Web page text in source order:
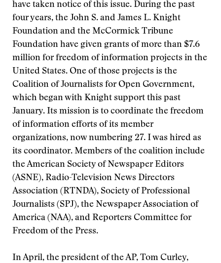
have taken notice of this issue. During the past
four years, the John S. and James L. Knight
Foundation and the McCormick Tribune
Foundation have given grants of more than $7.6
million for freedom of information projects in the
United States. One of those projects is the
Coalition of Journalists for Open Government,
which began with Knight support this past
January. Its mission is to coordinate the freedom
of information efforts of its member
organizations, now numbering 27. I was hired as
its coordinator. Members of the coalition include
the American Society of Newspaper Editors
(ASNE), Radio-Television News Directors
Association (RTNDA), Society of Professional
Journalists (SPJ), the Newspaper Association of
America (NAA), and Reporters Committee for
Freedom of the Press.
In April, the president of the AP, Tom Curley,